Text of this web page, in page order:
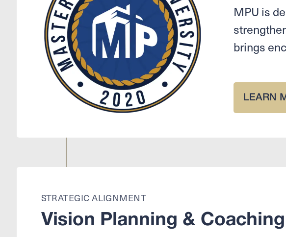
MPU is
brings
LEARN
STRATEGIC ALIGNMENT
Vision Planning & Coaching